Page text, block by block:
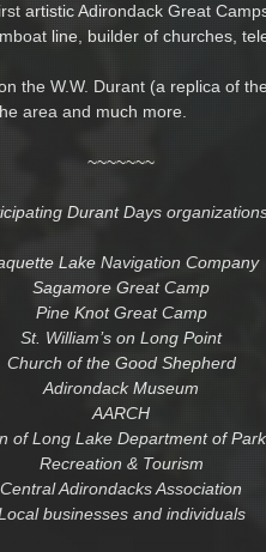
artistic Adirondack Great
line, builder of churches,
the W.W. Durant (a replica of
area and much more.
~~~~~~~
Durant Days
Lake Navigation Company
Sagamore Great Camp
Pine Knot Great Camp
St. William’s on Long Point
Church of the Good Shepherd
Adirondack Museum
AARCH
of Long Lake Department of
Recreation & Tourism
Central Adirondacks Association
businesses and individuals